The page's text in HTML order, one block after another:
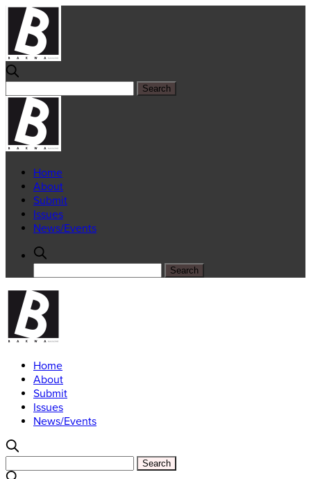
Home
About
Submit
Issues
News/Events
Home
About
Submit
Issues
News/Events